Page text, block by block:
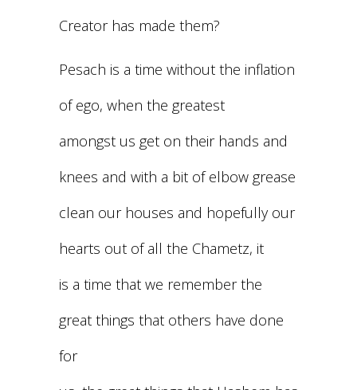
Creator has made them?
Pesach is a time without the inflation
of ego, when the greatest
amongst us get on their hands and
knees and with a bit of elbow grease
clean our houses and hopefully our
hearts out of all the Chametz, it
is a time that we remember the
great things that others have done
for